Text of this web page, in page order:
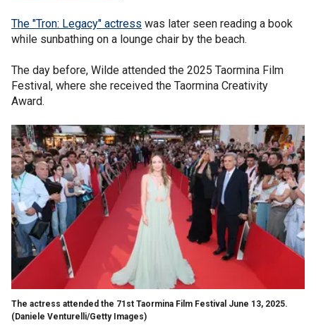
The "Tron: Legacy" actress was later seen reading a book
while sunbathing on a lounge chair by the beach.
The day before, Wilde attended the 2025 Taormina Film
Festival, where she received the Taormina Creativity
Award.
The actress attended the 71st Taormina Film Festival June 13, 2025.
(Daniele Venturelli/Getty Images)